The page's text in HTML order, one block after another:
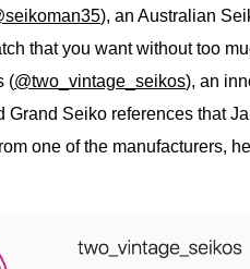
), an Australian
that you want without too
(@two_vintage_seikos), an
Seiko references that
one of the manufacturers,